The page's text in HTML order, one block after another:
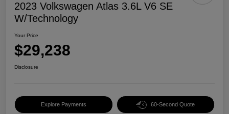
2023 Volkswagen Atlas 3.6L V6 SE
W/Technology
Your Price
$29,238
Disclosure
Explore Payments 60-Second Quote